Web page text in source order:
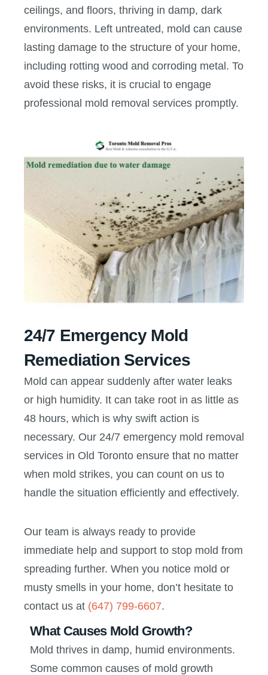
ceilings, and floors, thriving in damp, dark
environments. Left untreated, mold can cause
lasting damage to the structure of your home,
including rotting wood and corroding metal. To
avoid these risks, it is crucial to engage
professional mold removal services promptly.
24/7 Emergency Mold
Remediation Services
Mold can appear suddenly after water leaks
or high humidity. It can take root in as little as
48 hours, which is why swift action is
necessary. Our 24/7 emergency mold removal
services in Old Toronto ensure that no matter
when mold strikes, you can count on us to
handle the situation efficiently and effectively.
Our team is always ready to provide
immediate help and support to stop mold from
spreading further. When you notice mold or
musty smells in your home, don’t hesitate to
contact us at (647) 799-6607.
What Causes Mold Growth?
Mold thrives in damp, humid environments.
Some common causes of mold growth